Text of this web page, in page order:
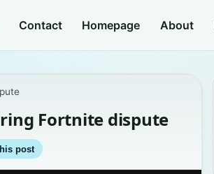
Contact Homepage About
Fortnite dispute
post